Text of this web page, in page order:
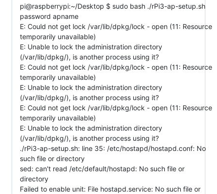
pi@raspberrypi:~/Desktop $ sudo bash ./rPi3-ap-setup.sh
password apname
E: Could not get lock /var/lib/dpkg/lock - open (11: Resource
temporarily unavailable)
E: Unable to lock the administration directory
(/var/lib/dpkg/), is another process using it?
E: Could not get lock /var/lib/dpkg/lock - open (11: Resource
temporarily unavailable)
E: Unable to lock the administration directory
(/var/lib/dpkg/), is another process using it?
E: Could not get lock /var/lib/dpkg/lock - open (11: Resource
temporarily unavailable)
E: Unable to lock the administration directory
(/var/lib/dpkg/), is another process using it?
./rPi3-ap-setup.sh: line 35: /etc/hostapd/hostapd.conf: No
such file or directory
sed: can't read /etc/default/hostapd: No such file or
directory
Failed to enable unit: File hostapd.service: No such file or